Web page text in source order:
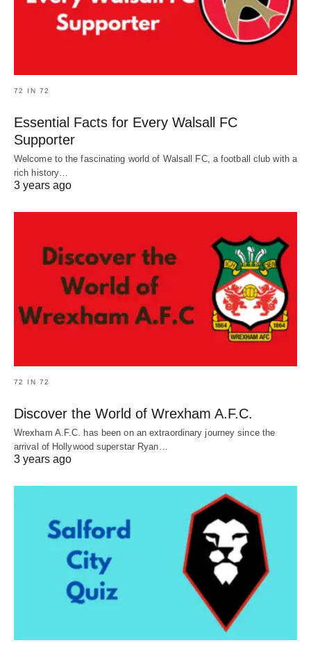
72 IN 72
Essential Facts for Every Walsall FC
Supporter
Welcome to the fascinating world of Walsall FC, a football club with a
rich history…
3 years ago
72 IN 72
Discover the World of Wrexham A.F.C.
Wrexham A.F.C. has been on an extraordinary journey since the
arrival of Hollywood superstar Ryan…
3 years ago